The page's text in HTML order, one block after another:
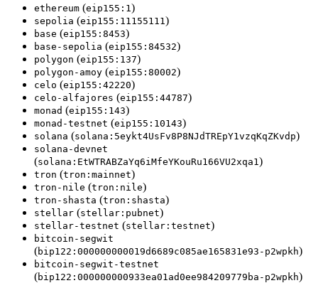
ethereum (eip155:1 )
sepolia (eip155:11155111 )
base (eip155:8453)
base-sepolia (eip155:84532)
polygon (eip155:137)
polygon-amoy (eip155:80002)
celo (eip155:42220)
celo-alfajores (eip155:44787)
monad (eip155:143)
monad-testnet (eip155:10143)
solana (solana:5eykt4UsFv8P8NJdTREpY1vzqKqZKvdp)
solana-devnet
(solana:EtWTRABZaYq6iMfeYKouRu166VU2xqa1 )
tron (tron:mainnet)
tron-nile (tron:nile)
tron-shasta (tron:shasta)
stellar (stellar:pubnet)
stellar-testnet (stellar:testnet)
bitcoin-segwit
(bip122:000000000019d6689c085ae165831e93-p2wpkh)
bitcoin-segwit-testnet
(bip122:000000000933ea01ad0ee984209779ba-p2wpkh)